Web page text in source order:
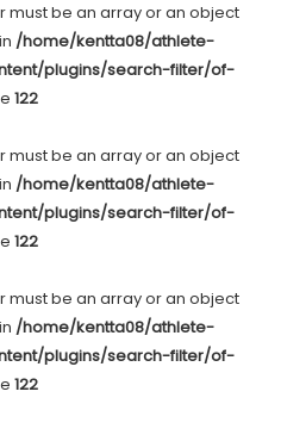
must be an array or an object
/home/kentta08/athlete-
plugins/search-filter/of-
122
must be an array or an object
/home/kentta08/athlete-
plugins/search-filter/of-
122
must be an array or an object
/home/kentta08/athlete-
plugins/search-filter/of-
122